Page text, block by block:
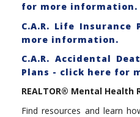
for more information.
C.A.R. Life
more information.
C.A.R. Accidental
Plans - click here for
REALTOR® Mental Health
Find resources and learn